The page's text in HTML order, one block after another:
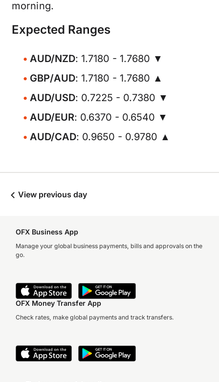
morning.
Expected Ranges
AUD/NZD: 1.7180 - 1.7680 ▼
GBP/AUD: 1.7180 - 1.7680 ▲
AUD/USD: 0.7225 - 0.7380 ▼
AUD/EUR: 0.6370 - 0.6540 ▼
AUD/CAD: 0.9650 - 0.9780 ▲
View previous day
OFX Business App
Manage your global business payments, bills and approvals on the
go.
OFX Money Transfer App
Check rates, make global payments and track transfers.